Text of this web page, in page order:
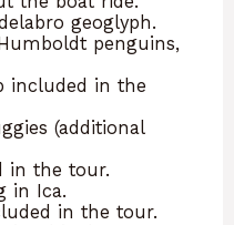
geoglyph.
penguins,
included in the
(additional
in the tour.
in Ica.
in the tour.